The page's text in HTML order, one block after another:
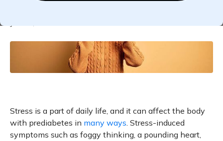
Stress is a part of daily life, and it can affect the body
with prediabetes in many ways. Stress-induced
symptoms such as foggy thinking, a pounding heart,